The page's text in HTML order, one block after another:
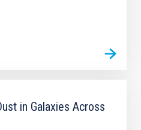
in Galaxies Across